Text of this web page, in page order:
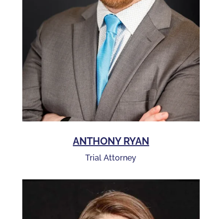
ANTHONY RYAN
Trial Attorney